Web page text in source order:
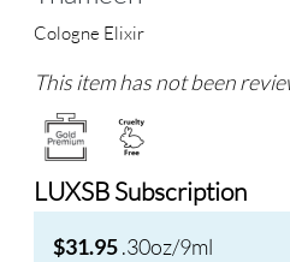
Cologne Elixir
This item has not been
LUXSB Subscription
$31.95.30oz/9ml